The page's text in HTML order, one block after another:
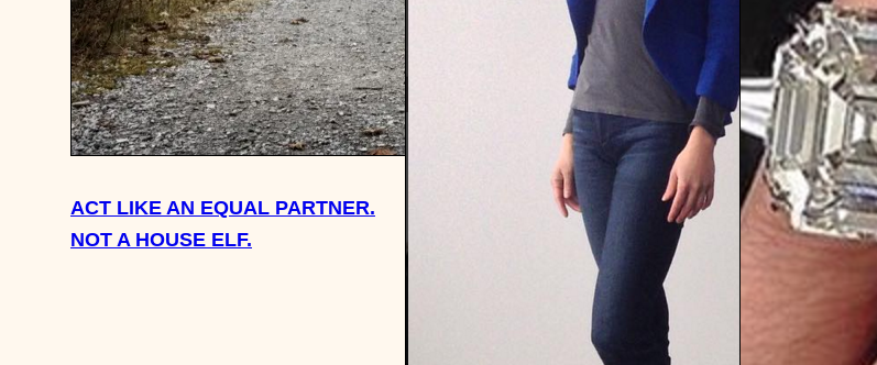
ACT LIKE AN EQUAL PARTNER.
NOT A HOUSE ELF.